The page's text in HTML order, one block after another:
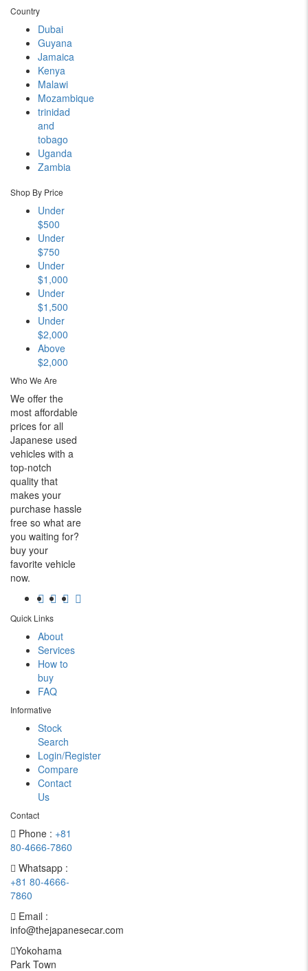
Country
Dubai
Guyana
Jamaica
Kenya
Malawi
Mozambique
trinidad
and
tobago
Uganda
Zambia
Shop By Price
Under
$500
Under
$750
Under
$1,000
Under
$1,500
Under
$2,000
Above
$2,000
Who We Are
We offer the
most affordable
prices for all
Japanese used
vehicles with a
top-notch
quality that
makes your
purchase hassle
free so what are
you waiting for?
buy your
favorite vehicle
now.
Quick Links
About
Services
How to
buy
FAQ
Informative
Stock
Search
Login/Register
Compare
Contact
Us
Contact
Phone : +81
80-4666-7860
Whatsapp :
+81 80-4666-
7860
Email :
info@thejapanesecar.com
Yokohama
Park Town